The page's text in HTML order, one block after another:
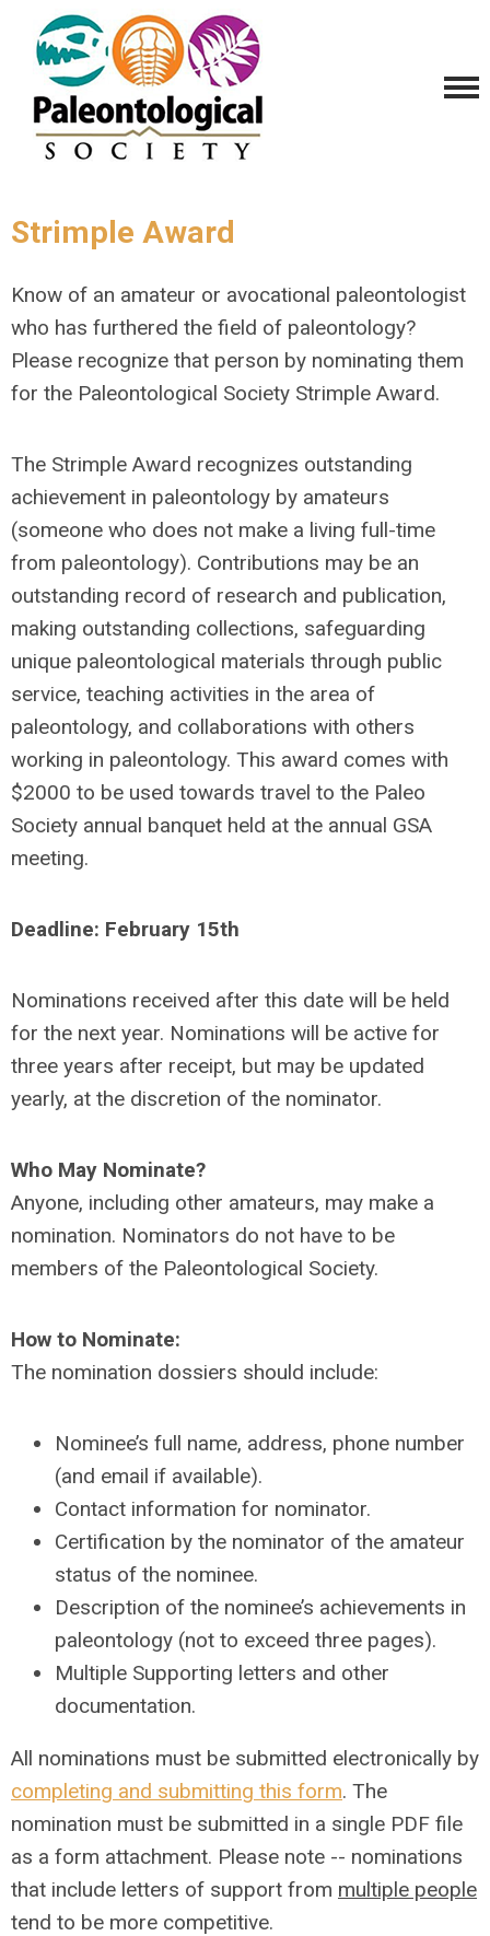
Strimple Award
Know of an amateur or avocational paleontologist
who has furthered the field of paleontology?
Please recognize that person by nominating them
for the Paleontological Society Strimple Award.
The Strimple Award recognizes outstanding
achievement in paleontology by amateurs
(someone who does not make a living full-time
from paleontology). Contributions may be an
outstanding record of research and publication,
making outstanding collections, safeguarding
unique paleontological materials through public
service, teaching activities in the area of
paleontology, and collaborations with others
working in paleontology. This award comes with
$2000 to be used towards travel to the Paleo
Society annual banquet held at the annual GSA
meeting.
Deadline: February 15th
Nominations received after this date will be held
for the next year. Nominations will be active for
three years after receipt, but may be updated
yearly, at the discretion of the nominator.
Who May Nominate?
Anyone, including other amateurs, may make a
nomination. Nominators do not have to be
members of the Paleontological Society.
How to Nominate:
The nomination dossiers should include:
Nominee’s full name, address, phone number
(and email if available).
Contact information for nominator.
Certification by the nominator of the amateur
status of the nominee.
Description of the nominee’s achievements in
paleontology (not to exceed three pages).
Multiple Supporting letters and other
documentation.
All nominations must be submitted electronically by
completing and submitting this form. The
nomination must be submitted in a single PDF file
as a form attachment. Please note -- nominations
that include letters of support from multiple people
tend to be more competitive.